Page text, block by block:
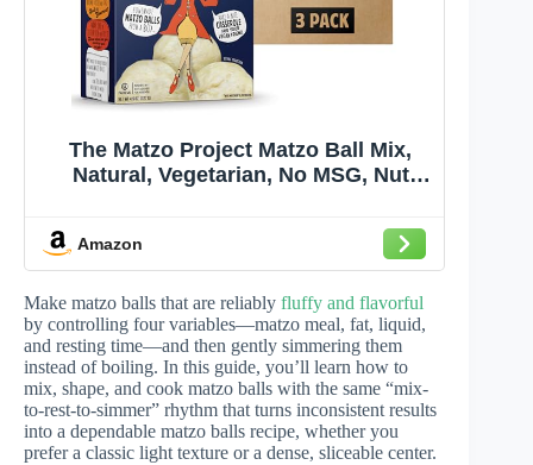
The Matzo Project Matzo Ball Mix,
Natural, Vegetarian, No MSG, Nut
but NOT Kosher for Passover
Amazon
Make matzo balls that are reliably fluffy and flavorful
by controlling four variables—matzo meal, fat, liquid,
and resting time—and then gently simmering them
instead of boiling. In this guide, you’ll learn how to
mix, shape, and cook matzo balls with the same “mix-
to-rest-to-simmer” rhythm that turns inconsistent results
into a dependable matzo balls recipe, whether you
prefer a classic light texture or a dense, sliceable center.